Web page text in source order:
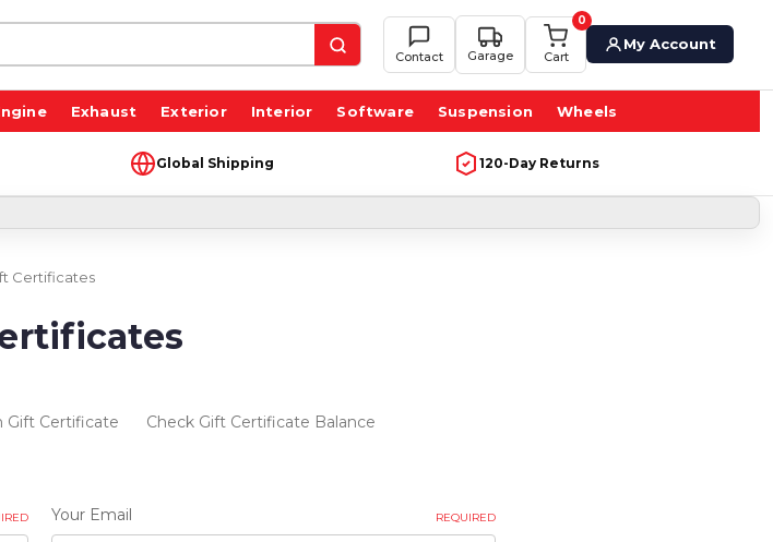
Contact Garage
0
Cart
My Account
Exhaust Exterior Interior Software Suspension Wheels
Global Shipping 120-Day Returns
Certificates
Gift Certificate Check Gift Certificate Balance
Your Email REQUIRED